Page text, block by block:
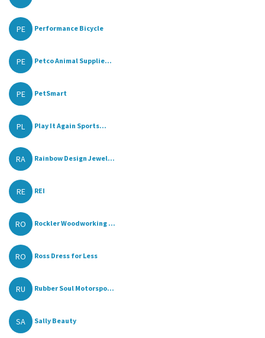
PE Performance Bicycle
PE Petco Animal Supplie...
PE PetSmart
PL Play It Again Sports...
RA Rainbow Design Jewel...
RE REI
RO Rockler Woodworking ...
RO Ross Dress for Less
RU Rubber Soul Motorspo...
SA Sally Beauty